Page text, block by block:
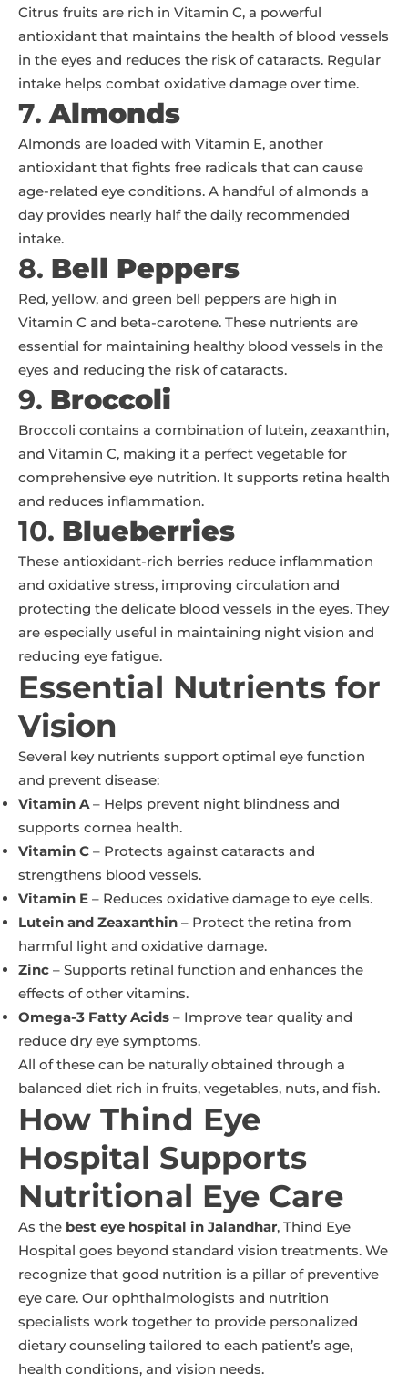
Citrus fruits are rich in Vitamin C, a powerful
antioxidant that maintains the health of blood vessels
in the eyes and reduces the risk of cataracts. Regular
intake helps combat oxidative damage over time.
7.Almonds
Almonds are loaded with Vitamin E, another
antioxidant that fights free radicals that can cause
age-related eye conditions. A handful of almonds a
day provides nearly half the daily recommended
intake.
8. Bell Peppers
Red, yellow, and green bell peppers are high in
Vitamin C and beta-carotene. These nutrients are
essential for maintaining healthy blood vessels in the
eyes and reducing the risk of cataracts.
9. Broccoli
Broccoli contains a combination of lutein, zeaxanthin,
and Vitamin C, making it a perfect vegetable for
comprehensive eye nutrition. It supports retina health
and reduces inflammation.
10. Blueberries
These antioxidant-rich berries reduce inflammation
and oxidative stress, improving circulation and
protecting the delicate blood vessels in the eyes. They
are especially useful in maintaining night vision and
reducing eye fatigue.
Essential Nutrients for
Vision
Several key nutrients support optimal eye function
and prevent disease:
Vitamin A– Helps prevent night blindness and
supports cornea health.
Vitamin C – Protects against cataracts and
strengthens blood vessels.
Vitamin E – Reduces oxidative damage to eye cells.
Lutein and Zeaxanthin – Protect the retina from
harmful light and oxidative damage.
Zinc – Supports retinal function and enhances the
effects of other vitamins.
Omega-3 Fatty Acids – Improve tear quality and
reduce dry eye symptoms.
All of these can be naturally obtained through a
balanced diet rich in fruits, vegetables, nuts, and fish.
How Thind Eye
Hospital Supports
Nutritional Eye Care
As the best eye hospital in Jalandhar, Thind Eye
Hospital goes beyond standard vision treatments. We
recognize that good nutrition is a pillar of preventive
eye care. Our ophthalmologists and nutrition
specialists work together to provide personalized
dietary counseling tailored to each patient’s age,
health conditions, and vision needs.